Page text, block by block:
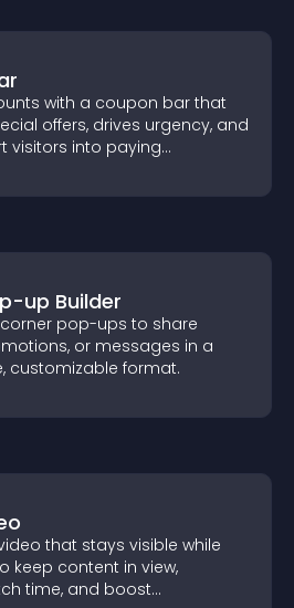
with a coupon bar that
offers, drives urgency, and
visitors into paying
up Builder
pop-ups to share
or messages in a
customizable format.
that stays visible while
keep content in view,
time, and boost